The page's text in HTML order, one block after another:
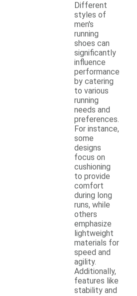
Different
styles of
men's
running
shoes can
significantly
influence
performance
by catering
to various
running
needs and
preferences.
For instance,
some
designs
focus on
cushioning
to provide
comfort
during long
runs, while
others
emphasize
lightweight
materials for
speed and
agility.
Additionally,
features like
stability and